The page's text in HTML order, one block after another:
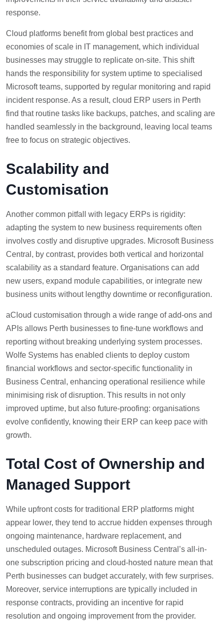
response.
Cloud platforms benefit from global best practices and
economies of scale in IT management, which individual
businesses may struggle to replicate on-site. This shift
hands the responsibility for system uptime to specialised
Microsoft teams, supported by regular monitoring and rapid
incident response. As a result, cloud ERP users in Perth
find that routine tasks like backups, patches, and scaling are
handled seamlessly in the background, leaving local teams
free to focus on strategic objectives.
Scalability and
Customisation
Another common pitfall with legacy ERPs is rigidity:
adapting the system to new business requirements often
involves costly and disruptive upgrades. Microsoft Business
Central, by contrast, provides both vertical and horizontal
scalability as a standard feature. Organisations can add
new users, expand module capabilities, or integrate new
business units without lengthy downtime or reconfiguration.
aCloud customisation through a wide range of add-ons and
APIs allows Perth businesses to fine-tune workflows and
reporting without breaking underlying system processes.
Wolfe Systems has enabled clients to deploy custom
financial workflows and sector-specific functionality in
Business Central, enhancing operational resilience while
minimising risk of disruption. This results in not only
improved uptime, but also future-proofing: organisations
evolve confidently, knowing their ERP can keep pace with
growth.
Total Cost of Ownership and
Managed Support
While upfront costs for traditional ERP platforms might
appear lower, they tend to accrue hidden expenses through
ongoing maintenance, hardware replacement, and
unscheduled outages. Microsoft Business Central’s all-in-
one subscription pricing and cloud-hosted nature mean that
Perth businesses can budget accurately, with few surprises.
Moreover, service interruptions are typically included in
response contracts, providing an incentive for rapid
resolution and ongoing improvement from the provider.